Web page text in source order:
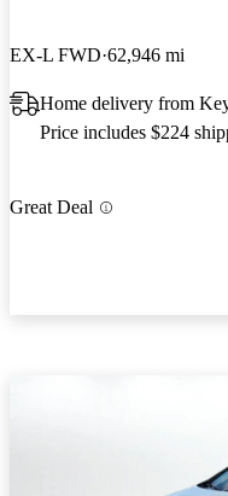
EX-L FWD 62,946 mi
Home delivery from
Price includes $224
Great Deal